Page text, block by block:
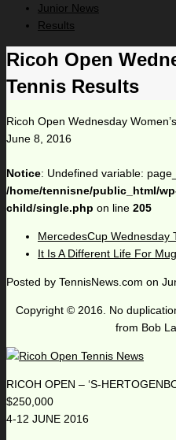
Junior News
Results
Ricoh Open
Tennis Results
Ricoh Open Wednesday
June 8, 2016
Notice: Undefined variable:
/home/tennisne/public_html/
child/single.php on line 205
MercedesCup Wednesday
It Is A Different Life For
Posted by TennisNews.com on
Copyright © 2016. No
from Bob
RICOH OPEN – ‘S-
$250,000
4-12 JUNE 2016